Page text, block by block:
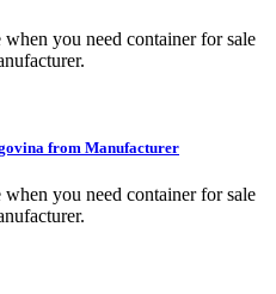
you need container for sale
from Manufacturer
you need container for sale